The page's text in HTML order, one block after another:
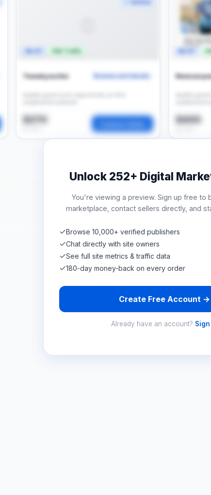
Tweakyourbiz
$270 $400
Unlock 252+ Digital
You're viewing a preview. Sign up free to
marketplace, contact sellers directly, and
✓Browse 10,000+ verified publishers
✓Chat directly with site owners
✓See full site metrics & traffic data
✓180-day money-back on every order
Create Free Account →
Already have an account?